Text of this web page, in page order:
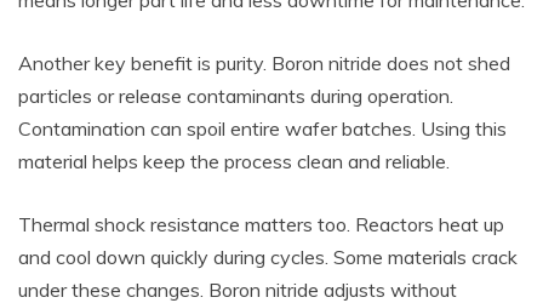
Another key benefit is purity. Boron nitride does not shed
particles or release contaminants during operation.
Contamination can spoil entire wafer batches. Using this
material helps keep the process clean and reliable.
Thermal shock resistance matters too. Reactors heat up
and cool down quickly during cycles. Some materials crack
under these changes. Boron nitride adjusts without